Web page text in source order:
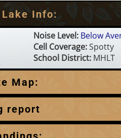
Info:
Noise Level: Below
Cell Coverage:Spotty
School District:MHLT
Map:
report
on available information.